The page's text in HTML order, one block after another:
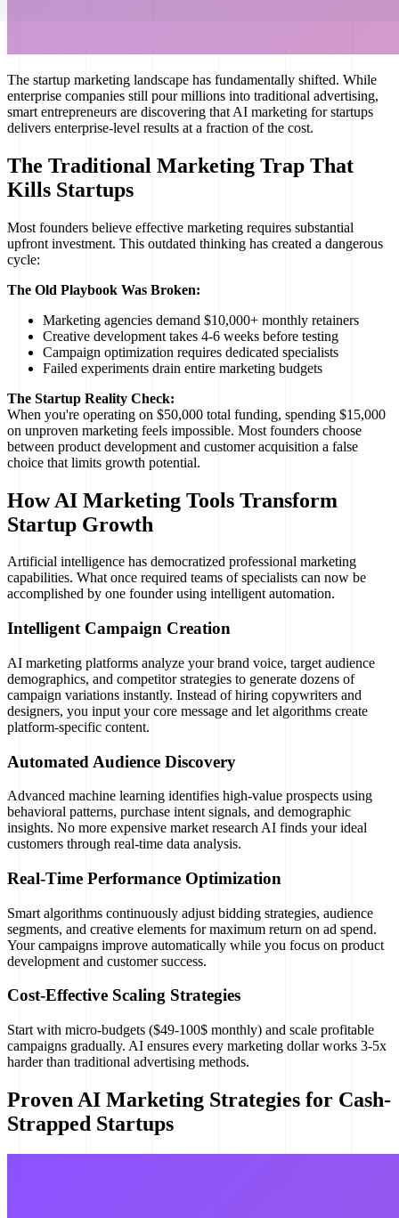
The startup marketing landscape has fundamentally shifted. While
enterprise companies still pour millions into traditional advertising,
smart entrepreneurs are discovering that AI marketing for startups
delivers enterprise-level results at a fraction of the cost.
The Traditional Marketing Trap That
Kills Startups
Most founders believe effective marketing requires substantial
upfront investment. This outdated thinking has created a dangerous
cycle:
The Old Playbook Was Broken:
Marketing agencies demand $10,000+ monthly retainers
Creative development takes 4-6 weeks before testing
Campaign optimization requires dedicated specialists
Failed experiments drain entire marketing budgets
The Startup Reality Check:
When you're operating on $50,000 total funding, spending $15,000
on unproven marketing feels impossible. Most founders choose
between product development and customer acquisition a false
choice that limits growth potential.
How AI Marketing Tools Transform
Startup Growth
Artificial intelligence has democratized professional marketing
capabilities. What once required teams of specialists can now be
accomplished by one founder using intelligent automation.
Intelligent Campaign Creation
AI marketing platforms analyze your brand voice, target audience
demographics, and competitor strategies to generate dozens of
campaign variations instantly. Instead of hiring copywriters and
designers, you input your core message and let algorithms create
platform-specific content.
Automated Audience Discovery
Advanced machine learning identifies high-value prospects using
behavioral patterns, purchase intent signals, and demographic
insights. No more expensive market research AI finds your ideal
customers through real-time data analysis.
Real-Time Performance Optimization
Smart algorithms continuously adjust bidding strategies, audience
segments, and creative elements for maximum return on ad spend.
Your campaigns improve automatically while you focus on product
development and customer success.
Cost-Effective Scaling Strategies
Start with micro-budgets ($49-100$ monthly) and scale profitable
campaigns gradually. AI ensures every marketing dollar works 3-5x
harder than traditional advertising methods.
Proven AI Marketing Strategies for Cash-
Strapped Startups